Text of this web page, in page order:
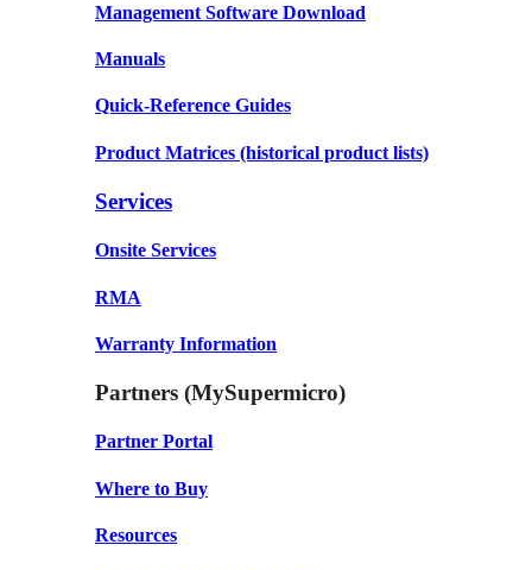
Management Software Download
Manuals
Quick-Reference Guides
Product Matrices (historical product lists)
Services
Onsite Services
RMA
Warranty Information
Partners (MySupermicro)
Partner Portal
Where to Buy
Resources